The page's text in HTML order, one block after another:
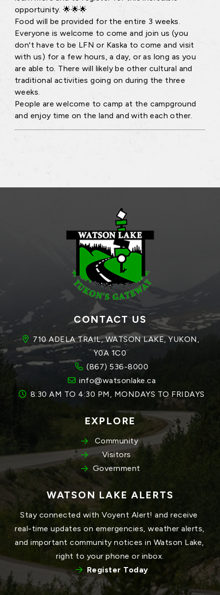
opportunity. 🌟🌟🌟
Food will be provided for the entire 3 weeks.
Everyone is welcome to come and join us (you
don't have to be LFN or Kaska to come and visit
with us) for a few hours, a day, or as long as you
are able to. There will likely be other cultural and
traditional activities going on during the three
weeks.
People are welcome to camp at the campground
and enjoy time on the land and with each other.
CONTACT US
710 ADELA TRAIL, WATSON LAKE, YUKON,
Y0A 1C0
(867) 536-8000
info@watsonlake.ca
8:30 AM TO 4:30 PM, MONDAYS TO FRIDAYS
EXPLORE
Community
Visitors
Government
WATSON LAKE ALERTS
Stay connected with Voyent Alert! and receive
real-time updates on emergencies, weather alerts,
and important community notices in Watson Lake,
right to your phone or inbox.
Register Today